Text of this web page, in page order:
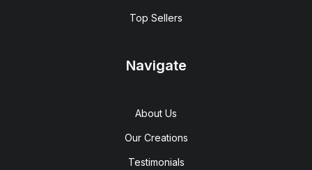
Top Sellers
Navigate
About Us
Our Creations
Testimonials